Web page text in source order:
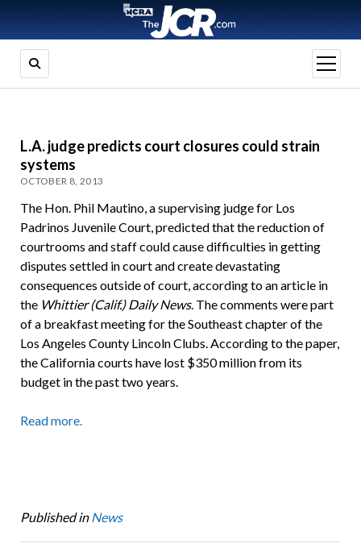
open
menu
L.A. judge predicts court closures could strain
systems
OCTOBER 8, 2013
The Hon. Phil Mautino, a supervising judge for Los
Padrinos Juvenile Court, predicted that the reduction of
courtrooms and staff could cause difficulties in getting
disputes settled in court and create devastating
consequences outside of court, according to an article in
the Whittier (Calif.) Daily News. The comments were part
of a breakfast meeting for the Southeast chapter of the
Los Angeles County Lincoln Clubs. According to the paper,
the California courts have lost $350 million from its
budget in the past two years.
Read more.
Published in News